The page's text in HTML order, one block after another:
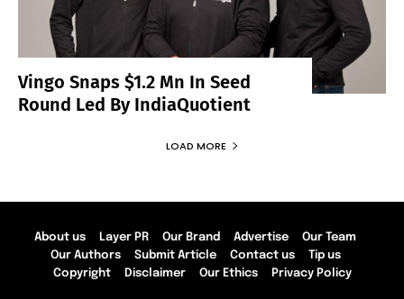
Vingo Snaps $1.2 Mn In Seed
Round Led By IndiaQuotient
LOAD MORE
About us Layer PR Our Brand Advertise
Our Team
Our Authors
Submit Article Contact us
Tip us
Copyright
Disclaimer Our Ethics Privacy Policy